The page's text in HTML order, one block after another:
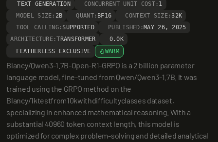
TEXT GENERATION CONCURRENT UNIT COST: 1
MODEL SIZE: 2B QUANT: BF16 CONTEXT SIZE:32K
TOOL CALLING: SUPPORTED PUBLISHED: MAY 26, 2025
ARCHITECTURE:TRANSFORMER
0.0K
FEATHERLESS EXCLUSIVE
WARM
Blancy/Qwen3-1.7B-Open-R1-GRPO is a 2 billion parameter
language model, fine-tuned from Qwen/Qwen3-1.7B. It was
trained using the GRPO method on the
Blancy/1ktestfrom10kwithdifficultyclasses dataset,
specializing in enhanced mathematical reasoning. With a
substantial 40960 token context length, this model is
optimized for complex problem-solving and detailed analytical